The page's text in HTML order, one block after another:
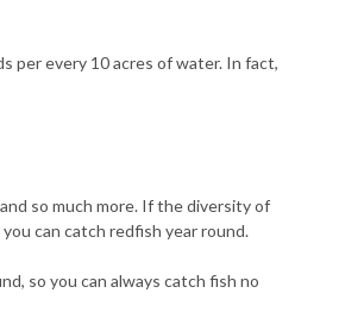
per every 10 acres of water. In fact,
so much more. If the diversity of
can catch redfish year round.
so you can always catch fish no